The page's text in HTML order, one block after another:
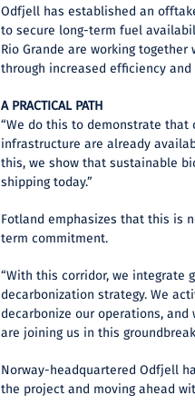
Odfjell has established an
to secure long-term fuel
Rio Grande are working
through increased efficiency
A PRACTICAL PATH
“We do this to demonstrate
infrastructure are already
this, we show that sustainable
shipping today.”
Fotland emphasizes that this is
term commitment.
“With this corridor, we integrate
decarbonization strategy. We
decarbonize our operations,
are joining us in this
Norway-headquartered Odfjell
the project and moving ahead